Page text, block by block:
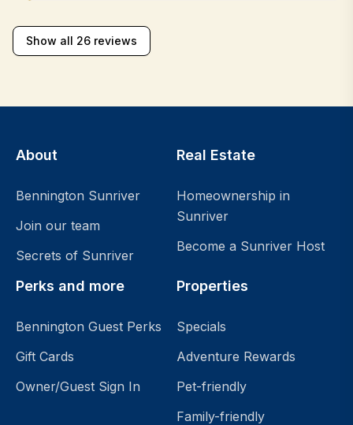
Show all 26 reviews
About
Bennington Sunriver
Join our team
Secrets of Sunriver
Real Estate
Homeownership in
Sunriver
Become a Sunriver Host
Perks and more
Bennington Guest Perks
Gift Cards
Owner/Guest Sign In
Properties
Specials
Adventure Rewards
Pet-friendly
Family-friendly